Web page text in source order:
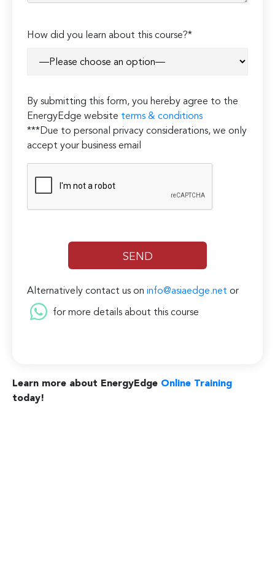
leave
How did you learn about this course?*
By submitting this form, you hereby agree to the
EnergyEdge website terms & conditions
***Due to personal privacy considerations, we only
accept your business email
Alternatively contact us oninfo@asiaedge.net or
for more details about this course
Learn more about EnergyEdge Online Training
today!